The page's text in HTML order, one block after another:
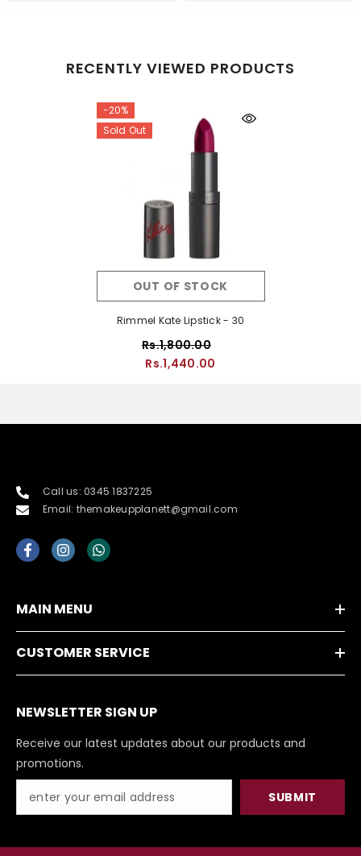
RECENTLY VIEWED PRODUCTS
-20%
Sold Out
OUT OF STOCK
Rimmel Kate Lipstick - 30
Rs.1,800.00
Rs.1,440.00
Call us: 0345 1837225
Email: themakeupplanett@gmail.com
MAIN MENU
CUSTOMER SERVICE
NEWSLETTER SIGN UP
Receive our latest updates about our products and
promotions.
SUBMIT